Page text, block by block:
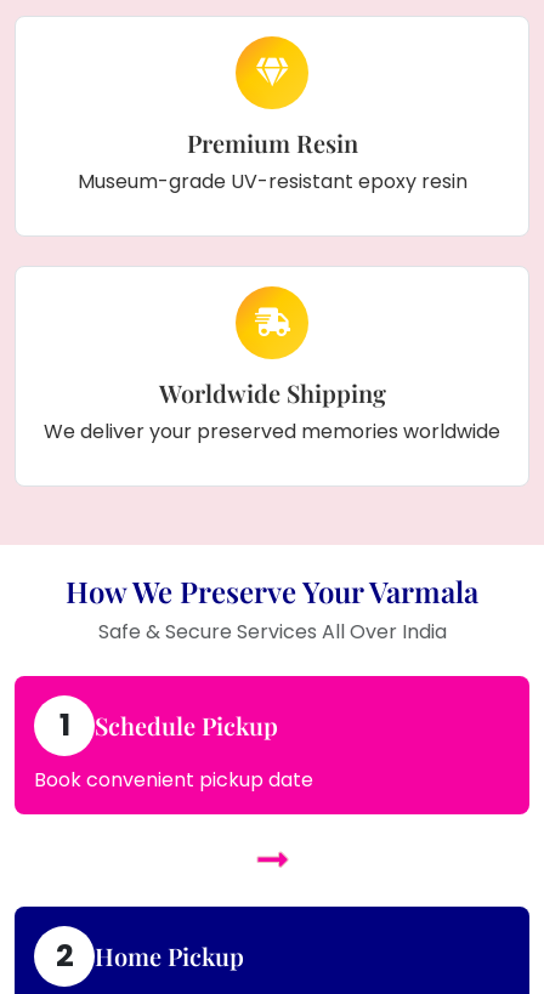
Premium Resin
Museum-grade UV-resistant epoxy resin
Worldwide Shipping
We deliver your preserved memories worldwide
How We Preserve Your Varmala
Safe & Secure Services All Over India
1 Schedule Pickup
Book convenient pickup date
2 Home Pickup